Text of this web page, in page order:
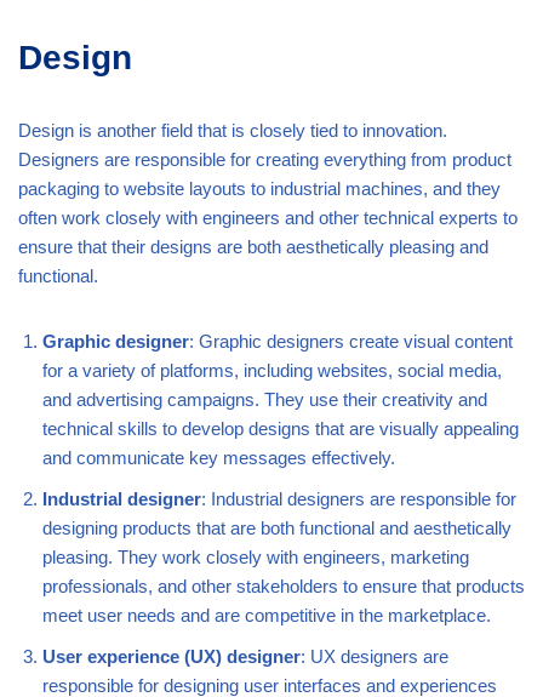
Design
Design is another field that is closely tied to innovation.
Designers are responsible for creating everything from product
packaging to website layouts to industrial machines, and they
often work closely with engineers and other technical experts to
ensure that their designs are both aesthetically pleasing and
functional.
Graphic designer: Graphic designers create visual content
for a variety of platforms, including websites, social media,
and advertising campaigns. They use their creativity and
technical skills to develop designs that are visually appealing
and communicate key messages effectively.
Industrial designer: Industrial designers are responsible for
designing products that are both functional and aesthetically
pleasing. They work closely with engineers, marketing
professionals, and other stakeholders to ensure that products
meet user needs and are competitive in the marketplace.
User experience (UX) designer: UX designers are
responsible for designing user interfaces and experiences